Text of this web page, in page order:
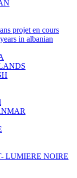
projet en cours
in albanian
LUMIERE NOIRE